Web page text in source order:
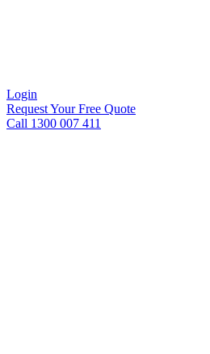
Login
Request Your Free Quote
Call 1300 007 411